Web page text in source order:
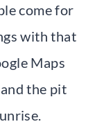
come for
with that
Maps
the pit